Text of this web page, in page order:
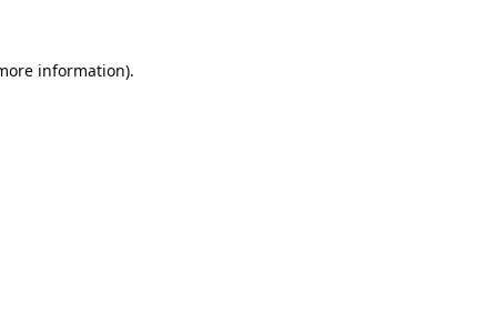
information).